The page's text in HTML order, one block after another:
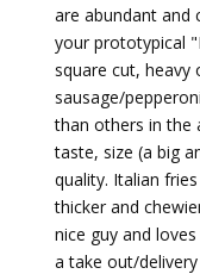
are abundant and
your prototypical
square cut, heavy
sausage/
than others in the
taste, size (a big
quality. Italian
thicker and
nice guy and
a take out/